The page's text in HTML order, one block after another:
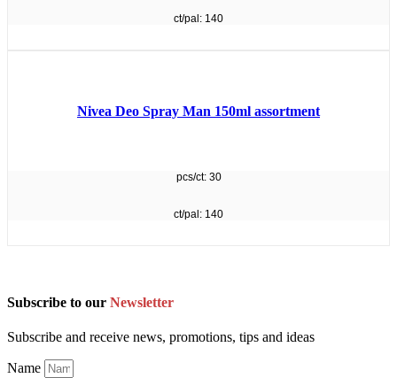
ct/pal: 140
Nivea Deo Spray Man 150ml assortment
pcs/ct: 30
ct/pal: 140
Subscribe to our Newsletter
Subscribe and receive news, promotions, tips and ideas
Name